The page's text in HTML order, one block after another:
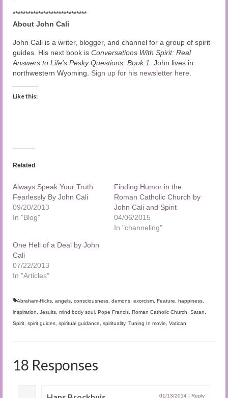
*****************************
About John Cali
John Cali is a writer, blogger, and channel for a group of spirit
guides. His next book is Conversations With Spirit: Real
Answers to Life’s Pesky Questions, Book 1
. John lives in
northwestern Wyoming. Sign up for his newsletter here.
Like this:
Related
Always Speak Your Truth
Fearlessly By John Cali
09/20/2013
In "Blog"
Finding Humor in the
Roman Catholic Church by
John Cali and Spirit
04/06/2015
In "channeling"
One Hell of a Deal by John
Cali
07/22/2013
In "Articles"
Abraham-Hicks angels consciousness demons exorcism Feature happiness
inspiration
Jesuits mind body soul Pope Francis Roman Catholic Church Satan
Spirit spirit guides spiritual guidance spirituality, Tuning In movie Vatican
18 Responses
01/13/2014 | Reply